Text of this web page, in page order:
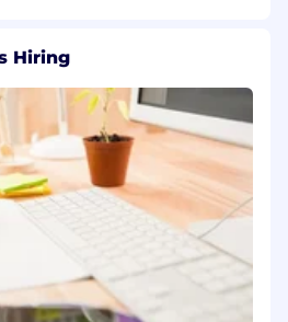
Management Professional
2 years of hire for the role.
License
Qualifications for
Engineering,
Management, or
Hiring